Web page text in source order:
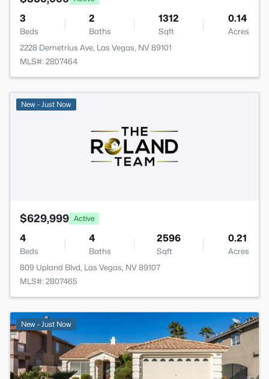
3
Beds
2
Baths
1312
Sqft
0.14
Acres
2228 Demetrius Ave, Las Vegas, NV 89101
MLS#: 2807464
New - Just Now
$629,999 Active
4
Beds
4
Baths
2596
Sqft
0.21
Acres
809 Upland Blvd, Las Vegas, NV 89107
MLS#: 2807465
New - Just Now